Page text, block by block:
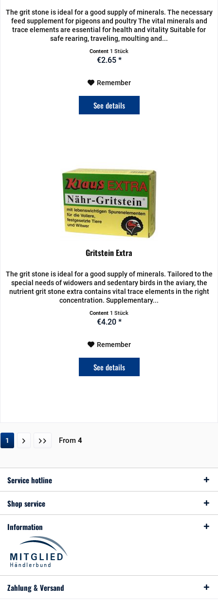
The grit stone is ideal for a good supply of minerals. The necessary
feed supplement for pigeons and poultry The vital minerals and
trace elements are essential for health and vitality Suitable for
safe rearing, traveling, moulting and...
Content 1 Stück
€2.65 *
Remember
See details
Gritstein Extra
The grit stone is ideal for a good supply of minerals. Tailored to the
special needs of widowers and sedentary birds in the aviary, the
nutrient grit stone extra contains vital trace elements in the right
concentration. Supplementary...
Content 1 Stück
€4.20 *
Remember
See details
1 From 4
Service hotline
Shop service
Information
Zahlung & Versand